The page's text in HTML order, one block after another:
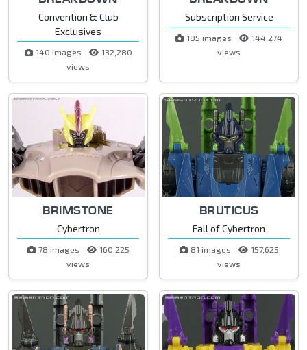
Convention & Club
Exclusives
140 images
132,280
views
Subscription Service
185 images
144,274
views
BRIMSTONE
Cybertron
78 images
160,225
views
BRUTICUS
Fall of Cybertron
81 images
157,625
views